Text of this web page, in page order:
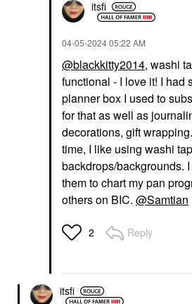
itsfi
‎04-05-202405:22 AM
@blackkitty2014, washi
functional - I love it! I had
planner box I used to
for that as well as
decorations, gift
time, I like using washi
backdrops/backgrounds.
them to chart my pan
others on BIC. @Samtian
2 Reply
itsfi